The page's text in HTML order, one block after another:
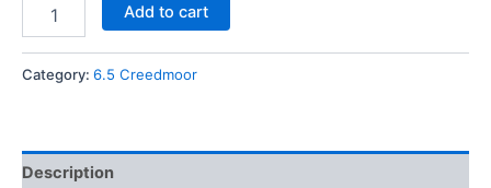
Add to cart
Category: 6.5 Creedmoor
Description